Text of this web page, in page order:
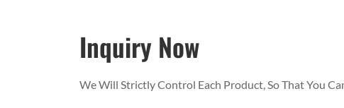
Inquiry Now
We Will Strictly Control Each Product, So That You